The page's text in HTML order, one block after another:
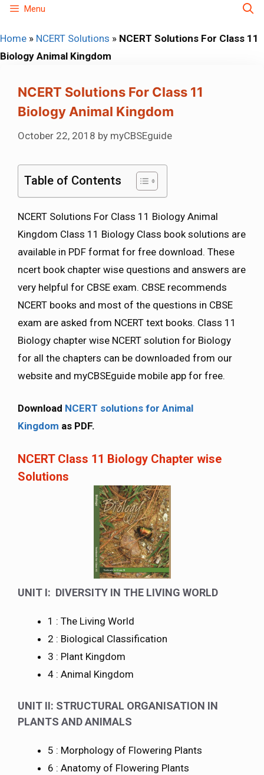
Skip
content
Menu
Home » NCERT Solutions » NCERT Solutions For Class 11
Biology Animal Kingdom
NCERT Solutions For Class 11
Biology Animal Kingdom
October 22, 2018 by myCBSEguide
Table of Contents
NCERT Solutions For Class 11 Biology Animal
Kingdom Class 11 Biology Class book solutions are
available in PDF format for free download. These
ncert book chapter wise questions and answers are
very helpful for CBSE exam. CBSE recommends
NCERT books and most of the questions in CBSE
exam are asked from NCERT text books. Class 11
Biology chapter wise NCERT solution for Biology
for all the chapters can be downloaded from our
website and myCBSEguide mobile app for free.
Download NCERT solutions for Animal
Kingdom as PDF.
NCERT Class 11 Biology Chapter wise
Solutions
UNIT I: DIVERSITY IN THE LIVING WORLD
1 : The Living World
2 : Biological Classification
3 : Plant Kingdom
4 : Animal Kingdom
UNIT II: STRUCTURAL ORGANISATION IN
PLANTS AND ANIMALS
5 : Morphology of Flowering Plants
6 : Anatomy of Flowering Plants